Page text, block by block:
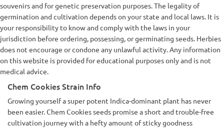
souvenirs and for genetic preservation purposes. The legality of
germination and cultivation depends on your state and local laws. It is
your responsibility to know and comply with the laws in your
jurisdiction before ordering, possessing, or germinating seeds. Herbies
does not encourage or condone any unlawful activity. Any information
on this website is provided for educational purposes only and is not
medical advice.
Chem Cookies Strain Info
Growing yourself a super potent Indica-dominant plant has never
been easier. Chem Cookies seeds promise a short and trouble-free
cultivation journey with a hefty amount of sticky goodness